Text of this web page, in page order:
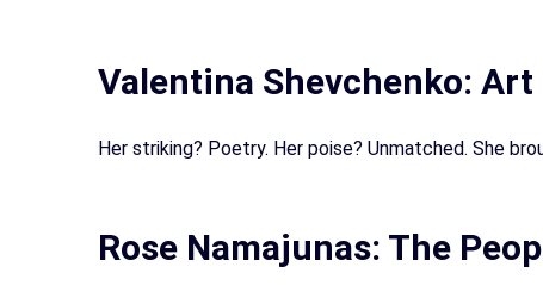
Valentina Shevchenko:
Her striking? Poetry. Her poise? Unmatched. She
Rose Namajunas: The